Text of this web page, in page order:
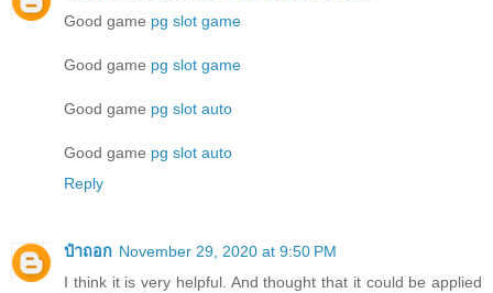
Good game pg slot game
Good game pg slot game
Good game pg slot auto
Good game pg slot auto
Reply
ป๋าถอก November 29, 2020 at 9:50 PM
I think it is very helpful. And thought that it could be applied